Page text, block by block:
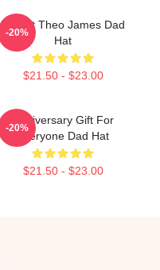
I Heart Theo James Dad
Hat
$21.50 - $23.00
-20%
Anniversary Gift For
Everyone Dad Hat
$21.50 - $23.00
-20%